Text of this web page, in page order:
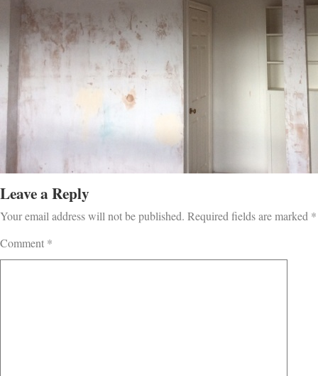
Leave a Reply
Your email address will not be published. Required fields are marked *
Comment *